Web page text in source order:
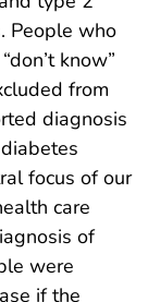
People who
know”
from
diagnosis
focus of our
care
of
were
if the